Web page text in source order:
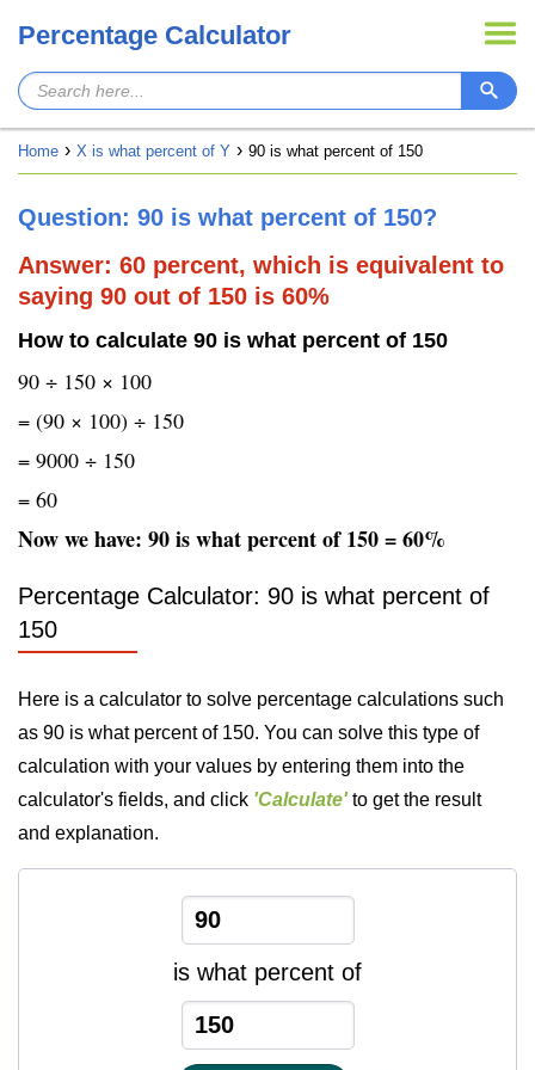
Percentage Calculator
Home X is what percent of Y 90 is what percent of 150
Question: 90 is what percent of 150?
Answer: 60 percent, which is equivalent to
saying 90 out of 150 is 60%
How to calculate 90 is what percent of 150
90 ÷ 150 × 100
= (90 × 100) ÷ 150
= 9000 ÷ 150
= 60
Now we have: 90 is what percent of 150 = 60%
Percentage Calculator: 90 is what percent of
150
Here is a calculator to solve percentage calculations such
as 90 is what percent of 150. You can solve this type of
calculation with your values by entering them into the
calculator's fields, and click 'Calculate' to get the result
and explanation.
is what percent of